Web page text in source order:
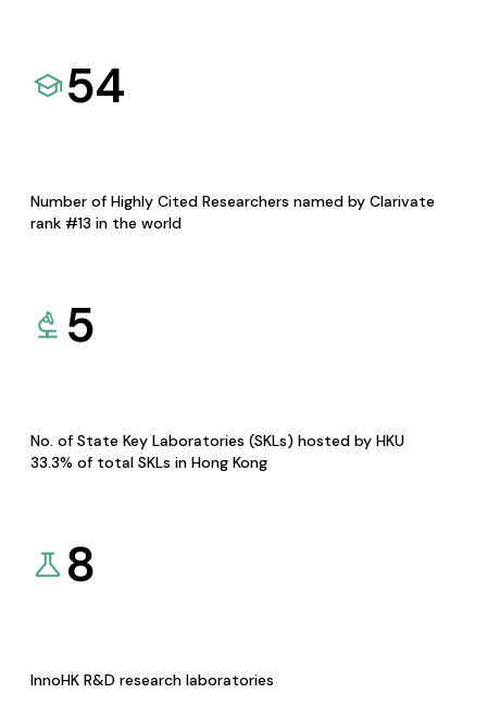
54
Number of Highly Cited Researchers named by Clarivate
rank #13 in the world
5
No. of State Key Laboratories (SKLs) hosted by HKU
33.3% of total SKLs in Hong Kong
8
InnoHK R&D research laboratories